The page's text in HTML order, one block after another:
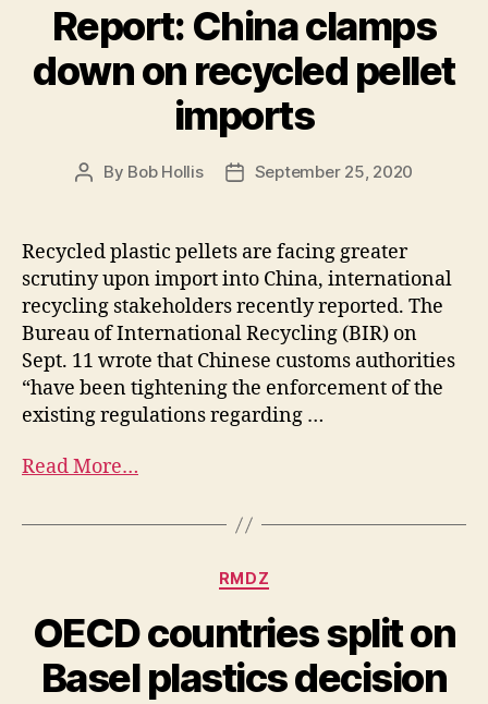
Report: China clamps
down on recycled pellet
imports
By Bob Hollis September 25, 2020
Recycled plastic pellets are facing greater
scrutiny upon import into China, international
recycling stakeholders recently reported. The
Bureau of International Recycling (BIR) on
Sept. 11 wrote that Chinese customs authorities
“have been tightening the enforcement of the
existing regulations regarding …
Read More…
RMDZ
OECD countries split on
Basel plastics decision